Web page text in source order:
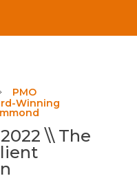
PMO
Winning
\\ The